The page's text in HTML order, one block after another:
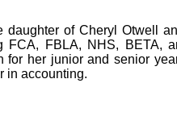
of Cheryl Otwell
FBLA, NHS, BETA,
for her junior and senior
in accounting.